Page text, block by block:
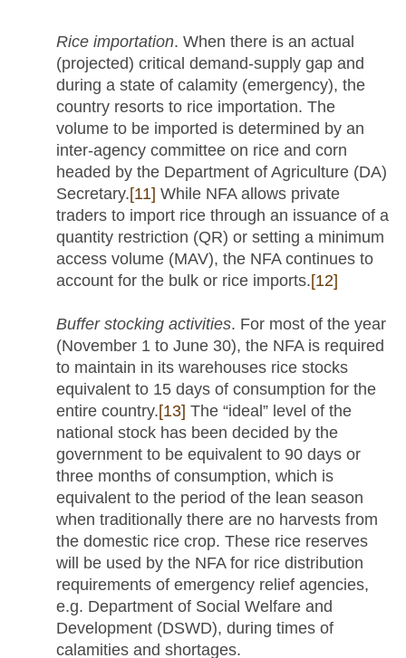
Rice importation. When there is an actual
(projected) critical demand-supply gap and
during a state of calamity (emergency), the
country resorts to rice importation. The
volume to be imported is determined by an
inter-agency committee on rice and corn
headed by the Department of Agriculture (DA)
Secretary.[11] While NFA allows private
traders to import rice through an issuance of a
quantity restriction (QR) or setting a minimum
access volume (MAV), the NFA continues to
account for the bulk or rice imports.[12]
Buffer stocking activities. For most of the year
(November 1 to June 30), the NFA is required
to maintain in its warehouses rice stocks
equivalent to 15 days of consumption for the
entire country.[13] The “ideal” level of the
national stock has been decided by the
government to be equivalent to 90 days or
three months of consumption, which is
equivalent to the period of the lean season
when traditionally there are no harvests from
the domestic rice crop. These rice reserves
will be used by the NFA for rice distribution
requirements of emergency relief agencies,
e.g. Department of Social Welfare and
Development (DSWD), during times of
calamities and shortages.